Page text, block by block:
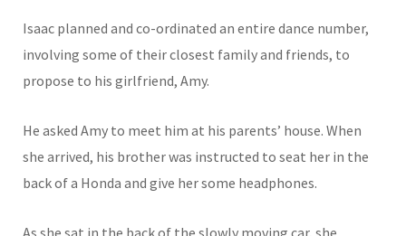
Isaac planned and co-ordinated an entire dance number,
involving some of their closest family and friends, to
propose to his girlfriend, Amy.
He asked Amy to meet him at his parents’ house. When
she arrived, his brother was instructed to seat her in the
back of a Honda and give her some headphones.
As she sat in the back of the slowly moving car, she